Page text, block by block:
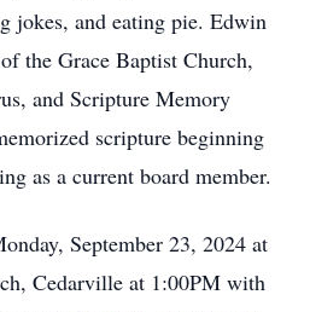
jokes, and eating pie. Edwin
the Grace Baptist Church,
and Scripture Memory
scripture beginning
as a current board member.
September 23, 2024 at
Cedarville at 1:00PM with